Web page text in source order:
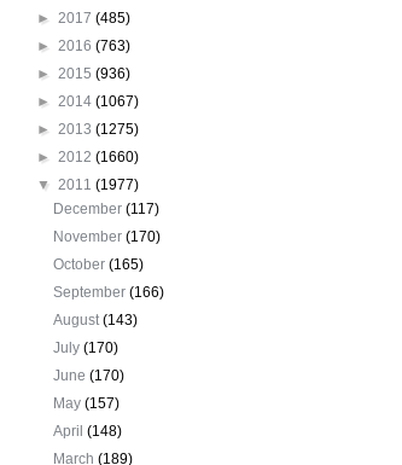
► 2017 (485)
► 2016 (763)
► 2015 (936)
► 2014 (1067)
► 2013 (1275)
► 2012 (1660)
▼ 2011 (1977)
December(117)
November(170)
October(165)
September(166)
August(143)
July(170)
June(170)
May(157)
April(148)
March(189)